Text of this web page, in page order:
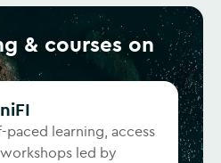
learning, access
led by